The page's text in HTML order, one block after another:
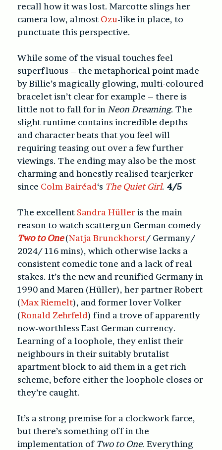
recall how it was lost. Marcotte slings her
camera low, almost Ozu-like in place, to
punctuate this perspective.
While some of the visual touches feel
superfluous – the metaphorical point made
by Billie’s magically glowing, multi-coloured
bracelet isn’t clear for example – there is
little not to fall for in Neon Dreaming. The
slight runtime contains incredible depths
and character beats that you feel will
requiring teasing out over a few further
viewings. The ending may also be the most
charming and honestly realised tearjerker
since Colm Bairéad‘s The Quiet Girl. 4/5
The excellent Sandra Hülleris the main
reason to watch scattergun German comedy
Two to One(Natja Brunckhorst/ Germany/
2024/ 116 mins), which otherwise lacks a
consistent comedic tone and a lack of real
stakes. It’s the new and reunified Germany in
1990 and Maren (Hüller), her partner Robert
(Max Riemelt), and former lover Volker
(Ronald Zehrfeld) find a trove of apparently
now-worthless East German currency.
Learning of a loophole, they enlist their
neighbours in their suitably brutalist
apartment block to aid them in a get rich
scheme, before either the loophole closes or
they’re caught.
It’s a strong premise for a clockwork farce,
but there’s something off in the
implementation of Two to One. Everything